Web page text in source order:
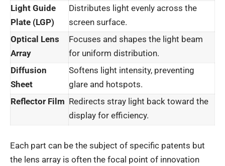
Light Guide
Plate (LGP)
Distributes light evenly across the
screen surface.
Optical Lens
Array
Focuses and shapes the light beam
for uniform distribution.
Diffusion
Sheet
Softens light intensity, preventing
glare and hotspots.
Reflector Film Redirects stray light back toward the
display for efficiency.
Each part can be the subject of specific patents but
the lens array is often the focal point of innovation